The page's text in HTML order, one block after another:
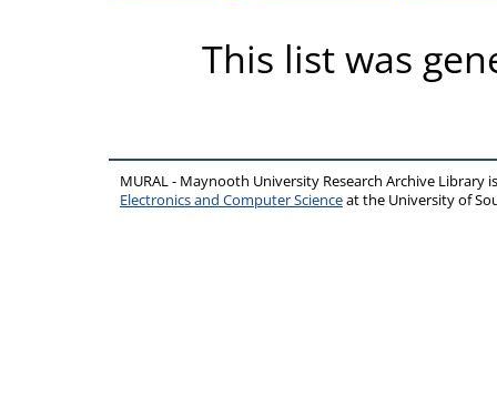
This list was
MURAL - Maynooth University Research Archive Library
Electronics and Computer Scienceat the University of